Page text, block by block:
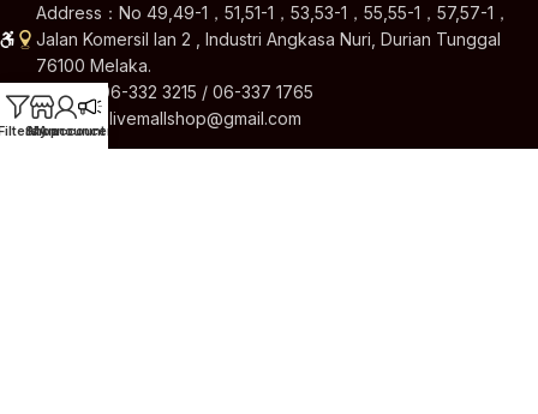
Address：No 49,49-1，51,51-1，53,53-1，55,55-1，57,57-1，
Jalan Komersil Ian 2 , Industri Angkasa Nuri, Durian Tunggal
76100 Melaka.
Hotline: 06-332 3215 / 06-337 1765
Email: 123livemallshop@gmail.com
Shop
My account
Announcement